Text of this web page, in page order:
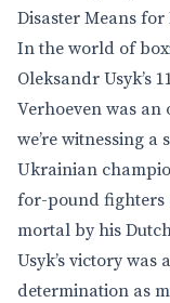
Disaster Means
In the world of
Oleksandr Usyk’s
Verhoeven was
we’re witnessing a
Ukrainian
for-pound fighters
mortal by his
Usyk’s victory was
determination as